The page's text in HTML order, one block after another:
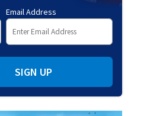
Email Address
SIGN UP